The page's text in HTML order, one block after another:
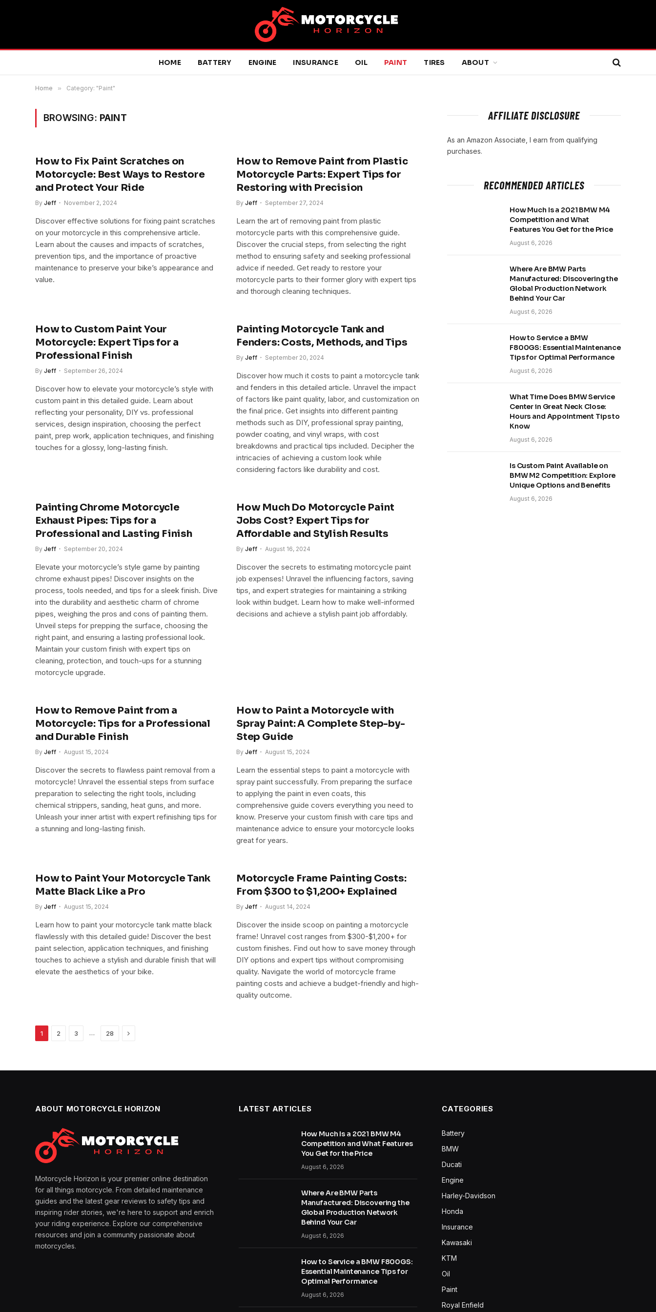
HOME BATTERY ENGINE INSURANCE OIL PAINT TIRES ABOUT
Home » Category: "Paint"
BROWSING: PAINT
How to Fix Paint Scratches on
Motorcycle: Best Ways to Restore
and Protect Your Ride
By Jeff November 2, 2024
Discover effective solutions for fixing paint scratches
on your motorcycle in this comprehensive article.
Learn about the causes and impacts of scratches,
prevention tips, and the importance of proactive
maintenance to preserve your bike’s appearance and
value.
How to Remove Paint from Plastic
Motorcycle Parts: Expert Tips for
Restoring with Precision
By Jeff September 27, 2024
Learn the art of removing paint from plastic
motorcycle parts with this comprehensive guide.
Discover the crucial steps, from selecting the right
method to ensuring safety and seeking professional
advice if needed. Get ready to restore your
motorcycle parts to their former glory with expert tips
and thorough cleaning techniques.
How to Custom Paint Your
Motorcycle: Expert Tips for a
Professional Finish
By Jeff September 26, 2024
Discover how to elevate your motorcycle’s style with
custom paint in this detailed guide. Learn about
reflecting your personality, DIY vs. professional
services, design inspiration, choosing the perfect
paint, prep work, application techniques, and finishing
touches for a glossy, long-lasting finish.
Painting Motorcycle Tank and
Fenders: Costs, Methods, and Tips
By Jeff September 20, 2024
Discover how much it costs to paint a motorcycle tank
and fenders in this detailed article. Unravel the impact
of factors like paint quality, labor, and customization on
the final price. Get insights into different painting
methods such as DIY, professional spray painting,
powder coating, and vinyl wraps, with cost
breakdowns and practical tips included. Decipher the
intricacies of achieving a custom look while
considering factors like durability and cost.
Painting Chrome Motorcycle
Exhaust Pipes: Tips for a
Professional and Lasting Finish
By Jeff September 20, 2024
Elevate your motorcycle’s style game by painting
chrome exhaust pipes! Discover insights on the
process, tools needed, and tips for a sleek finish. Dive
into the durability and aesthetic charm of chrome
pipes, weighing the pros and cons of painting them.
Unveil steps for prepping the surface, choosing the
right paint, and ensuring a lasting professional look.
Maintain your custom finish with expert tips on
cleaning, protection, and touch-ups for a stunning
motorcycle upgrade.
How Much Do Motorcycle Paint
Jobs Cost? Expert Tips for
Affordable and Stylish Results
By Jeff August 16, 2024
Discover the secrets to estimating motorcycle paint
job expenses! Unravel the influencing factors, saving
tips, and expert strategies for maintaining a striking
look within budget. Learn how to make well-informed
decisions and achieve a stylish paint job affordably.
How to Remove Paint from a
Motorcycle: Tips for a Professional
and Durable Finish
By Jeff August 15, 2024
Discover the secrets to flawless paint removal from a
motorcycle! Unravel the essential steps from surface
preparation to selecting the right tools, including
chemical strippers, sanding, heat guns, and more.
Unleash your inner artist with expert refinishing tips for
a stunning and long-lasting finish.
How to Paint a Motorcycle with
Spray Paint: A Complete Step-by-
Step Guide
By Jeff August 15, 2024
Learn the essential steps to paint a motorcycle with
spray paint successfully. From preparing the surface
to applying the paint in even coats, this
comprehensive guide covers everything you need to
know. Preserve your custom finish with care tips and
maintenance advice to ensure your motorcycle looks
great for years.
How to Paint Your Motorcycle Tank
Matte Black Like a Pro
By Jeff August 15, 2024
Learn how to paint your motorcycle tank matte black
flawlessly with this detailed guide! Discover the best
paint selection, application techniques, and finishing
touches to achieve a stylish and durable finish that will
elevate the aesthetics of your bike.
Motorcycle Frame Painting Costs:
From $300 to $1,200+ Explained
By Jeff August 14, 2024
Discover the inside scoop on painting a motorcycle
frame! Unravel cost ranges from $300-$1,200+ for
custom finishes. Find out how to save money through
DIY options and expert tips without compromising
quality. Navigate the world of motorcycle frame
painting costs and achieve a budget-friendly and high-
quality outcome.
1 2 3 … 28 Next
AFFILIATE DISCLOSURE
As an Amazon Associate, I earn from qualifying
purchases.
RECOMMENDED ARTICLES
How Much Is a 2021 BMW M4
Competition and What
Features You Get for the Price
August 6, 2026
Where Are BMW Parts
Manufactured: Discovering the
Global Production Network
Behind Your Car
August 6, 2026
How to Service a BMW
F800GS: Essential Maintenance
Tips for Optimal Performance
August 6, 2026
What Time Does BMW Service
Center in Great Neck Close:
Hours and Appointment Tips to
Know
August 6, 2026
Is Custom Paint Available on
BMW M2 Competition: Explore
Unique Options and Benefits
August 6, 2026
ABOUT MOTORCYCLE HORIZON
Motorcycle Horizon is your premier online destination
for all things motorcycle. From detailed maintenance
guides and the latest gear reviews to safety tips and
inspiring rider stories, we're here to support and enrich
your riding experience. Explore our comprehensive
resources and join a community passionate about
motorcycles.
LATEST ARTICLES
How Much Is a 2021 BMW M4
Competition and What Features
You Get for the Price
August 6, 2026
Where Are BMW Parts
Manufactured: Discovering the
Global Production Network
Behind Your Car
August 6, 2026
How to Service a BMW F800GS:
Essential Maintenance Tips for
Optimal Performance
August 6, 2026
CATEGORIES
Battery
BMW
Ducati
Engine
Harley-Davidson
Honda
Insurance
Kawasaki
KTM
Oil
Paint
Royal Enfield